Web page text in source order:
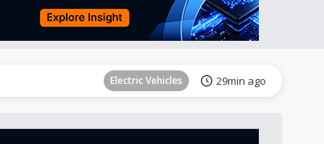
Electric Vehicles 29min ago